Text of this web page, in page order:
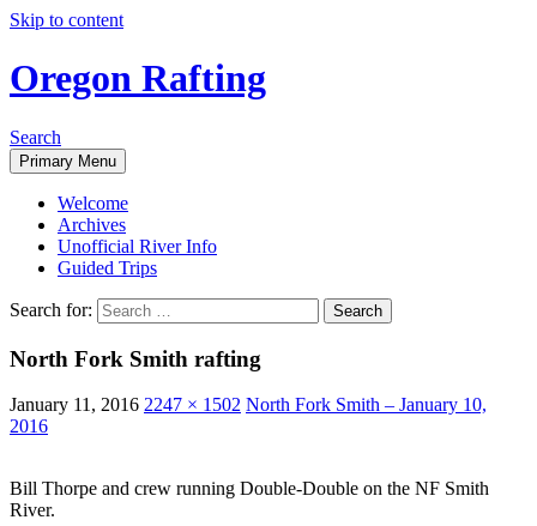
Skip to content
Oregon Rafting
Search
Primary Menu
Welcome
Archives
Unofficial River Info
Guided Trips
Search for:
North Fork Smith rafting
January 11, 2016 2247 × 1502 North Fork Smith – January 10,
2016
Bill Thorpe and crew running Double-Double on the NF Smith
River.